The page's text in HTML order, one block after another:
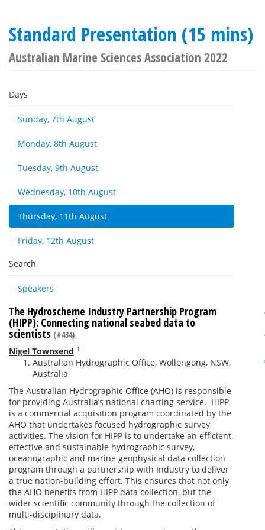
Standard Presentation (15 mins)
Australian Marine Sciences Association 2022
Days
Sunday, 7th August
Monday, 8th August
Tuesday, 9th August
Wednesday, 10th August
Thursday, 11th August
Friday, 12th August
Search
Speakers
The Hydroscheme Industry Partnership Program
(HIPP): Connecting national seabed data to
scientists (#434)
Nigel Townsend 1
Australian Hydrographic Office, Wollongong, NSW,
Australia
The Australian Hydrographic Office (AHO) is responsible
for providing Australia’s national charting service. HIPP
is a commercial acquisition program coordinated by the
AHO that undertakes focused hydrographic survey
activities. The vision for HIPP is to undertake an efficient,
effective and sustainable hydrographic survey,
oceanographic and marine geophysical data collection
program through a partnership with Industry to deliver
a true nation-building effort. This ensures that not only
the AHO benefits from HIPP data collection, but the
wider scientific community through the collection of
multi-disciplinary data.